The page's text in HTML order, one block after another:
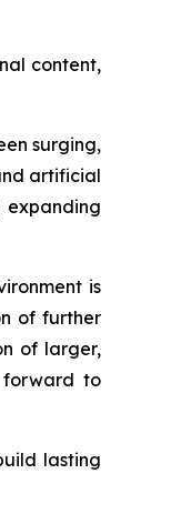
content,
surging,
artificial
is
of further
of larger,
forward to
lasting